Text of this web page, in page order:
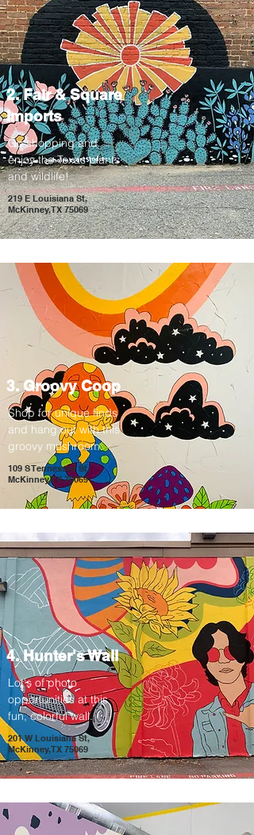
2. Fair & Square
Imports
Go shopping and
enjoy the Texas plants
and wildlife!
219 E Louisiana St,
McKinney, TX 75069
3. Groovy Coop
Shop for unique finds
and hang out with this
groovy mushroom.
109 S Tennessee St,
McKinney, TX 75069
4. Hunter's Wall
Lot's of photo
opportunities at this
fun, colorful wall.
201 W Louisiana St,
McKinney, TX 75069